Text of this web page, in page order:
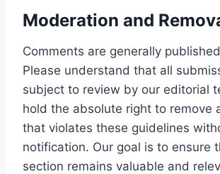
Moderation and
Comments are generally
Please understand that all
subject to review by our editorial
hold the absolute right to remove
that violates these guidelines
notification. Our goal is to ensure
section remains valuable and